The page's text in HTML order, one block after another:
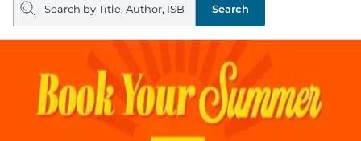
query
Search